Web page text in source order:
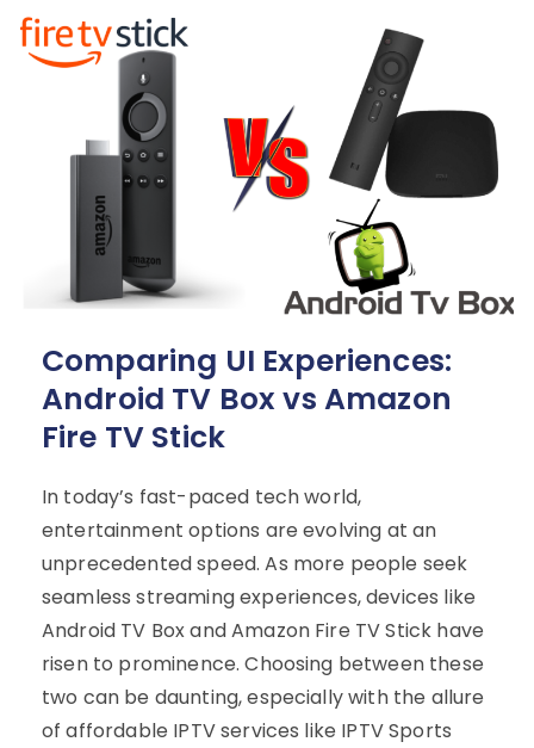
Comparing UI Experiences:
Android TV Box vs Amazon
Fire TV Stick
In today’s fast-paced tech world,
entertainment options are evolving at an
unprecedented speed. As more people seek
seamless streaming experiences, devices like
Android TV Box and Amazon Fire TV Stick have
risen to prominence. Choosing between these
two can be daunting, especially with the allure
of affordable IPTV services like IPTV Sports